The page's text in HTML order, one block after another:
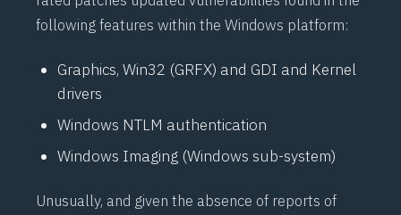
following features within the Windows platform:
Graphics, Win32 (GRFX) and GDI and Kernel
drivers
Windows NTLM authentication
Windows Imaging (Windows sub-system)
Unusually, and given the absence of reports of